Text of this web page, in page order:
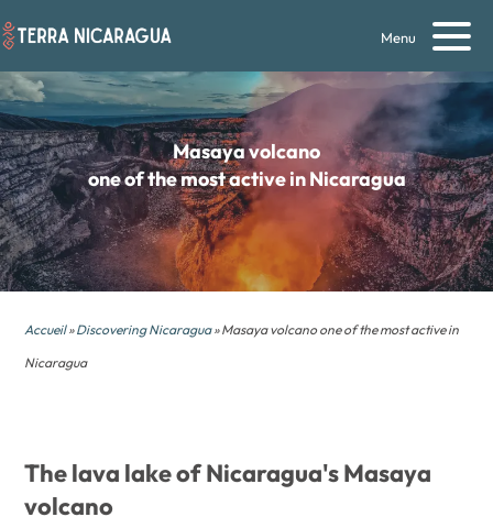
Menu
Masaya volcano
one of the most active in Nicaragua
Accueil»Discovering Nicaragua» Masaya volcano one of the most active in
Nicaragua
The lava lake of Nicaragua's Masaya
volcano